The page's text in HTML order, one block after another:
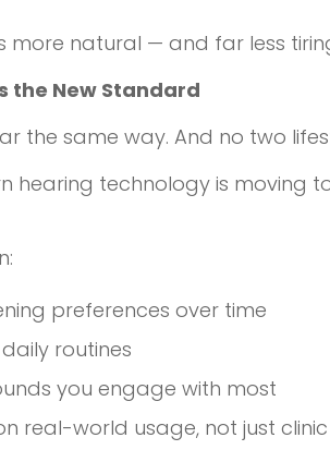
more natural — and far less
the New Standard
the same way. And no two
hearing technology is moving
preferences over time
routines
you engage with most
real-world usage, not just